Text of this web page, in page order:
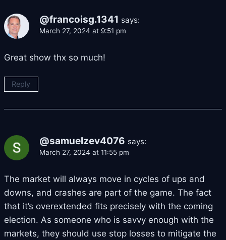
@francoisg.1341 says:
March 27, 2024 at 9:51 pm
Great show thx so much!
Reply
@samuelzev4076 says:
March 27, 2024 at 11:55 pm
The market will always move in cycles of ups and
downs, and crashes are part of the game. The fact
that it’s overextended fits precisely with the coming
election. As someone who is savvy enough with the
markets, they should use stop losses to mitigate the